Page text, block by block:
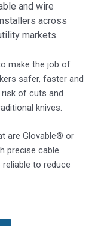
and wire
across
markets.
make the job of
safer, faster and
of cuts and
knives.
are Glovable® or
precise cable
to reduce